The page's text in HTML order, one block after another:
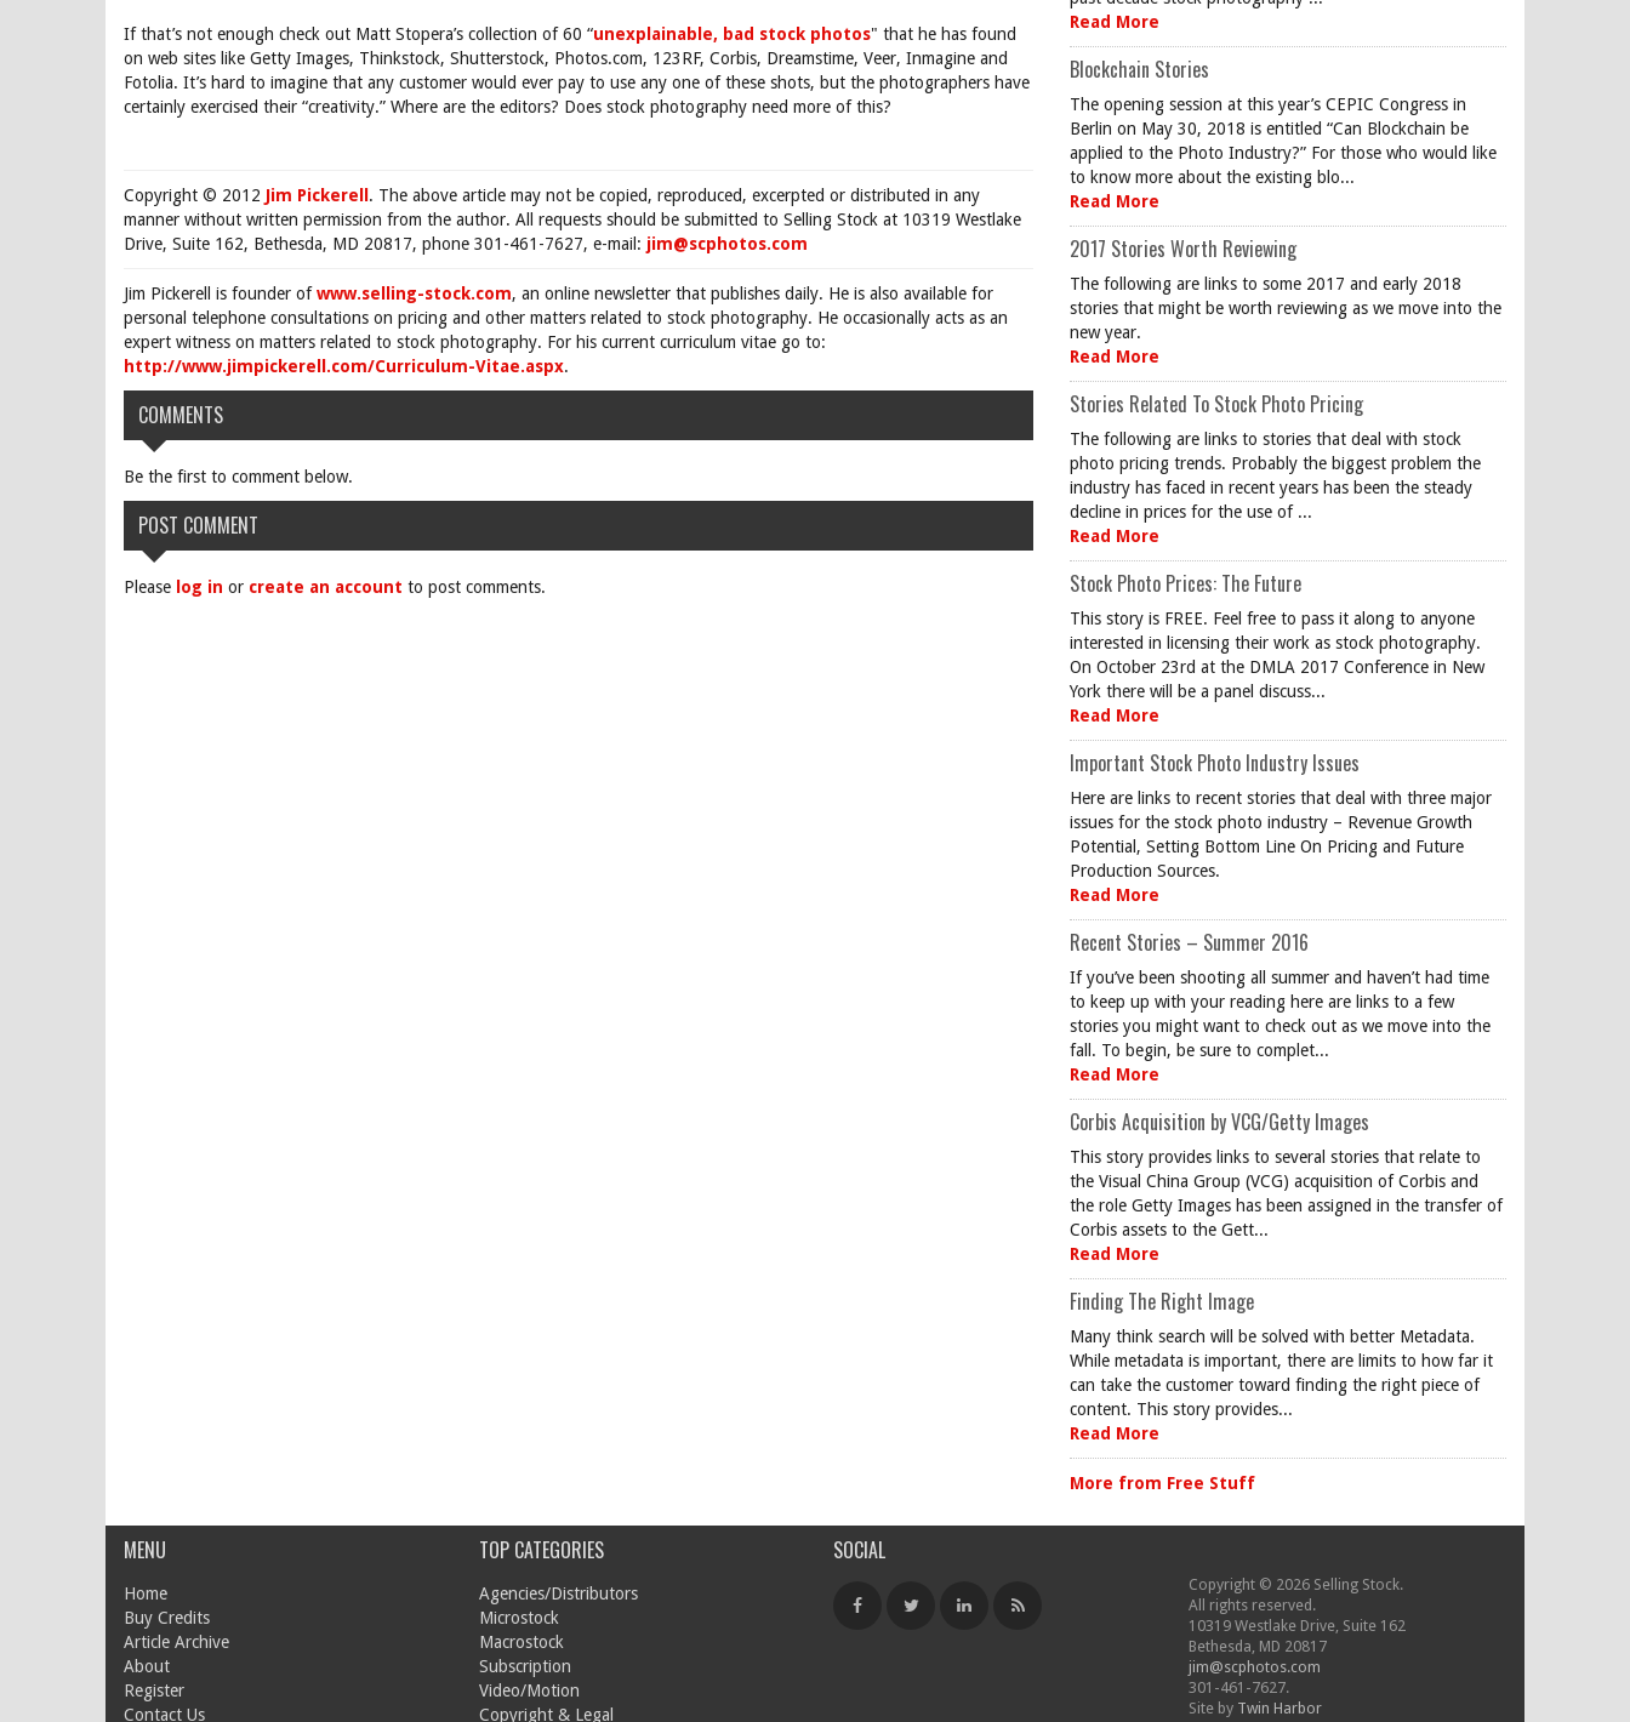
If that’s not enough check out Matt Stopera’s collection of 60 “unexplainable, bad stock photos" that he has found
on web sites like Getty Images, Thinkstock, Shutterstock, Photos.com, 123RF, Corbis, Dreamstime, Veer, Inmagine and
Fotolia. It’s hard to imagine that any customer would ever pay to use any one of these shots, but the photographers have
certainly exercised their “creativity.” Where are the editors? Does stock photography need more of this?
Copyright © 2012 Jim Pickerell . The above article may not be copied, reproduced, excerpted or distributed in any
manner without written permission from the author. All requests should be submitted to Selling Stock at 10319 Westlake
Drive, Suite 162, Bethesda, MD 20817, phone 301-461-7627, e-mail: jim@scphotos.com
Jim Pickerell is founder ofwww.selling-stock.com, an online newsletter that publishes daily. He is also available for
personal telephone consultations on pricing and other matters related to stock photography. He occasionally acts as an
expert witness on matters related to stock photography. For his current curriculum vitae go to:
http://www.jimpickerell.com/Curriculum-Vitae.aspx.
COMMENTS
Be the first to comment below.
POST COMMENT
Please log in or create an account to post comments.
Read More
Blockchain Stories
The opening session at this year’s CEPIC Congress in
Berlin on May 30, 2018 is entitled “Can Blockchain be
applied to the Photo Industry?” For those who would like
to know more about the existing blo...
Read More
2017 Stories Worth Reviewing
The following are links to some 2017 and early 2018
stories that might be worth reviewing as we move into the
new year.
Read More
Stories Related To Stock Photo Pricing
The following are links to stories that deal with stock
photo pricing trends. Probably the biggest problem the
industry has faced in recent years has been the steady
decline in prices for the use of ...
Read More
Stock Photo Prices: The Future
This story is FREE. Feel free to pass it along to anyone
interested in licensing their work as stock photography.
On October 23rd at the DMLA 2017 Conference in New
York there will be a panel discuss...
Read More
Important Stock Photo Industry Issues
Here are links to recent stories that deal with three major
issues for the stock photo industry – Revenue Growth
Potential, Setting Bottom Line On Pricing and Future
Production Sources.
Read More
Recent Stories – Summer 2016
If you’ve been shooting all summer and haven’t had time
to keep up with your reading here are links to a few
stories you might want to check out as we move into the
fall. To begin, be sure to complet...
Read More
Corbis Acquisition by VCG/Getty Images
This story provides links to several stories that relate to
the Visual China Group (VCG) acquisition of Corbis and
the role Getty Images has been assigned in the transfer of
Corbis assets to the Gett...
Read More
Finding The Right Image
Many think search will be solved with better Metadata.
While metadata is important, there are limits to how far it
can take the customer toward finding the right piece of
content. This story provides...
Read More
More from Free Stuff
MENU
Home
Buy Credits
Article Archive
About
Register
Contact Us
TOP CATEGORIES
Agencies/Distributors
Microstock
Macrostock
Subscription
Video/Motion
Copyright & Legal
SOCIAL
Copyright © 2026 Selling Stock.
All rights reserved.
10319 Westlake Drive, Suite 162
Bethesda, MD 20817
jim@scphotos.com
301-461-7627.
Site by Twin Harbor